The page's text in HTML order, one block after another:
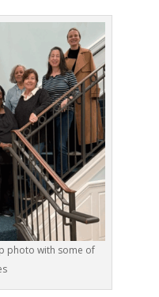
photo with some of